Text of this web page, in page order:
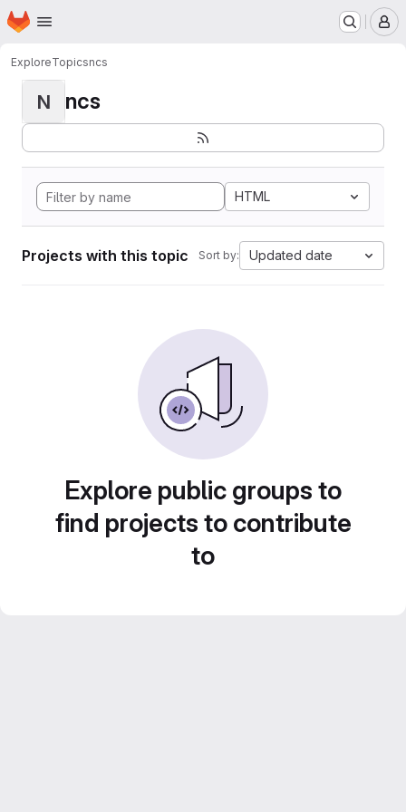
Skip to main content
Homepage
ExploreTopicsncs
N ncs
HTML
Projects with this topic Sort by: Updated date
Explore public groups to
find projects to contribute
to